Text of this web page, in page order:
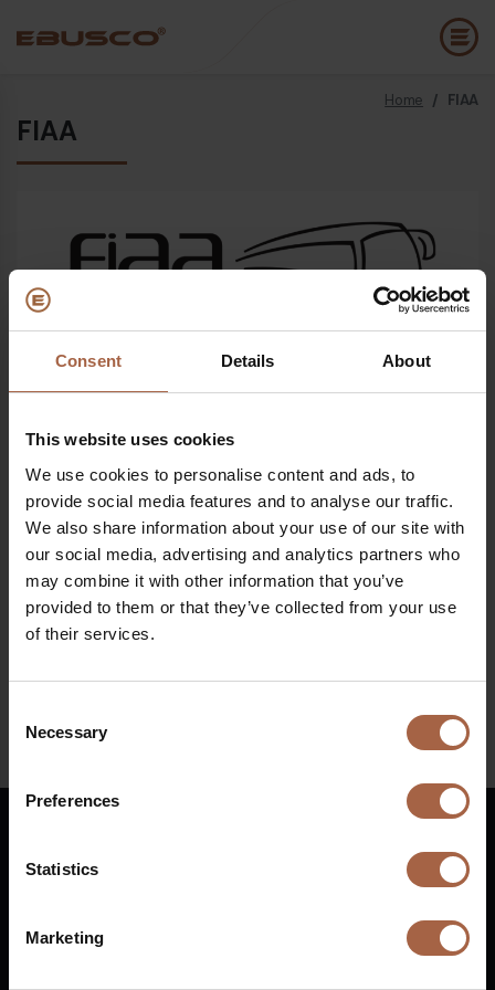
Consent Details About
This website uses cookies
We use cookies to personalise content and ads, to
provide social media features and to analyse our traffic.
We also share information about your use of our site with
our social media, advertising and analytics partners who
may combine it with other information that you’ve
provided to them or that they’ve collected from your use
of their services.
Selection
Necessary
Preferences
Statistics
Marketing
Back
Vision and values
Sustainability
History
Awards & Certifications
Team
Home / FIAA
FIAA
Open since
18 October 2022 - 21 October 2022
Where
Ifema Madrid
When
18 Ocotber 2022 – 21 October 2022
Find all information regarding the event at
https://www.ifema.es/en/fiaa
Linkedin
English
Vuurijzer 23
Diesel bus euro VI